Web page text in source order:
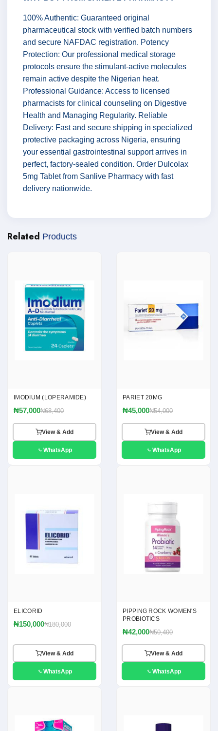
100% Authentic: Guaranteed original
pharmaceutical stock with verified batch numbers
and secure NAFDAC registration. Potency
Protection: Our professional medical storage
protocols ensure the stimulant-active molecules
remain active despite the Nigerian heat.
Professional Guidance: Access to licensed
pharmacists for clinical counseling on Digestive
Health and Managing Regularity. Reliable
Delivery: Fast and secure shipping in specialized
protective packaging across Nigeria, ensuring
your essential gastrointestinal support arrives in
perfect, factory-sealed condition. Order Dulcolax
5mg Tablet from Sanlive Pharmacy with fast
delivery nationwide.
Related Products
IMODIUM (LOPERAMIDE)
₦57,000₦68,400
View & Add
WhatsApp
PARIET 20MG
₦45,000₦54,000
View & Add
WhatsApp
ELICORID
₦150,000₦180,000
View & Add
WhatsApp
PIPPING ROCK WOMEN'S
PROBIOTICS
₦42,000₦50,400
View & Add
WhatsApp